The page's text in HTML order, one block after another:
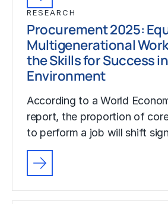
RESEARCH
Procurement 2025:
Multigenerational
the Skills for Success
Environment
According to a World
report, the proportion of
to perform a job will shift